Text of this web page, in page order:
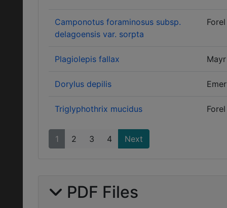
Camponotus foraminosus subsp.
delagoensis var. sorpta
Forel
Plagiolepis fallax Mayr
Dorylus depilis
Triglyphothrix mucidus Forel
1 2 3 4 Next
PDF Files